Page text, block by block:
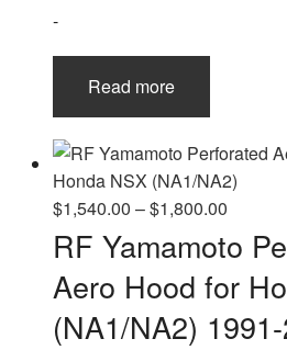
-
Read more
$1,540.00 –$1,800.00Price
range:
through
RF Yamamoto
Aero Hood for
(NA1/NA2)